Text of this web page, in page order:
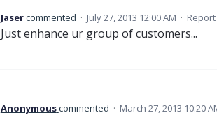
Jasercommented · July 27, 2013 12:00 AM · Report
Just enhance ur group of customers...
Anonymouscommented · March 27, 2013 10:20